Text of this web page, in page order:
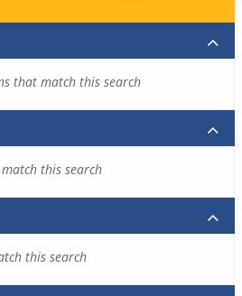
that match this search
this search
this search